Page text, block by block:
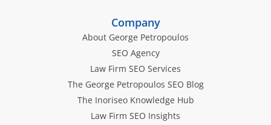
Company
About George Petropoulos
SEO Agency
Law Firm SEO Services
The George Petropoulos SEO Blog
The Inoriseo Knowledge Hub
Law Firm SEO Insights